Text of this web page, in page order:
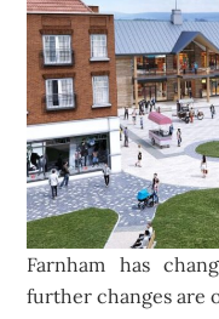
Farnham has
further changes are